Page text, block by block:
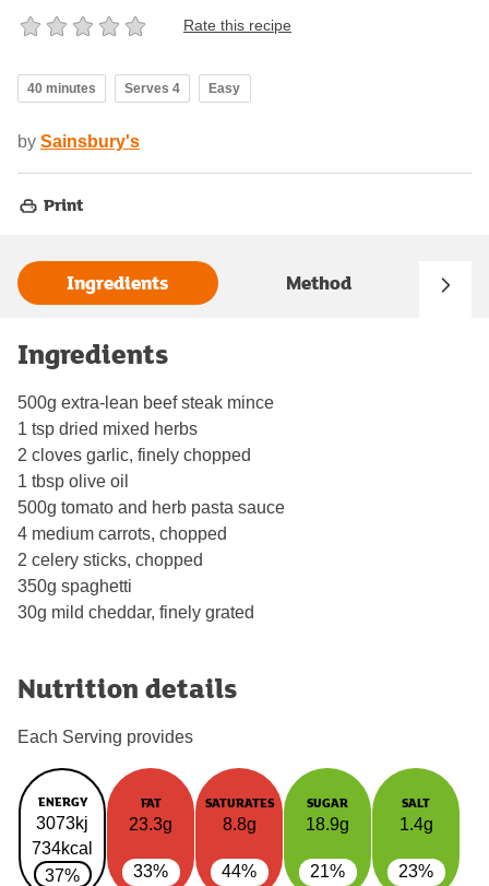
Rate this recipe
40 minutes Serves 4 Easy
by Sainsbury's
Print
Ingredients Method
Ingredients
500g extra-lean beef steak mince
1 tsp dried mixed herbs
2 cloves garlic, finely chopped
1 tbsp olive oil
500g tomato and herb pasta sauce
4 medium carrots, chopped
2 celery sticks, chopped
350g spaghetti
30g mild cheddar, finely grated
Nutrition details
Each Serving provides
ENERGY
3073kj
734kcal
37%
FAT
23.3g
33%
SATURATES
8.8g
44%
SUGAR
18.9g
21%
SALT
1.4g
23%